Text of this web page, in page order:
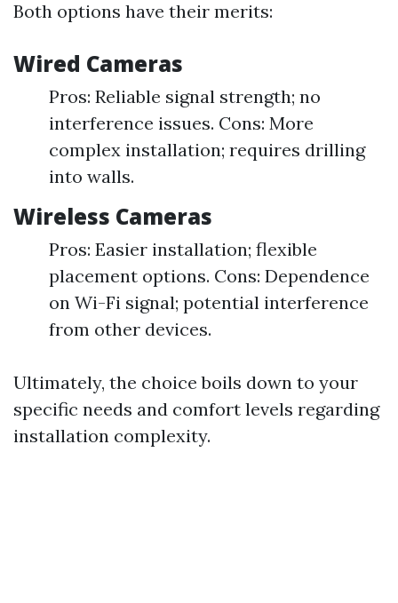
Both options have their merits:
Wired Cameras
Pros: Reliable signal strength; no
interference issues. Cons: More
complex installation; requires drilling
into walls.
Wireless Cameras
Pros: Easier installation; flexible
placement options. Cons: Dependence
on Wi-Fi signal; potential interference
from other devices.
Ultimately, the choice boils down to your
specific needs and comfort levels regarding
installation complexity.